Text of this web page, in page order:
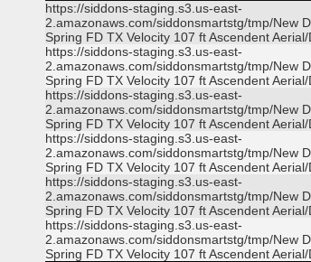
https://siddons-staging.s3.us-east-
2.amazonaws.com/siddonsmartstg/tmp/New
Spring FD TX Velocity 107 ft Ascendent
https://siddons-staging.s3.us-east-
2.amazonaws.com/siddonsmartstg/tmp/New
Spring FD TX Velocity 107 ft Ascendent
https://siddons-staging.s3.us-east-
2.amazonaws.com/siddonsmartstg/tmp/New
Spring FD TX Velocity 107 ft Ascendent
https://siddons-staging.s3.us-east-
2.amazonaws.com/siddonsmartstg/tmp/New
Spring FD TX Velocity 107 ft Ascendent
https://siddons-staging.s3.us-east-
2.amazonaws.com/siddonsmartstg/tmp/New
Spring FD TX Velocity 107 ft Ascendent
https://siddons-staging.s3.us-east-
2.amazonaws.com/siddonsmartstg/tmp/New
Spring FD TX Velocity 107 ft Ascendent